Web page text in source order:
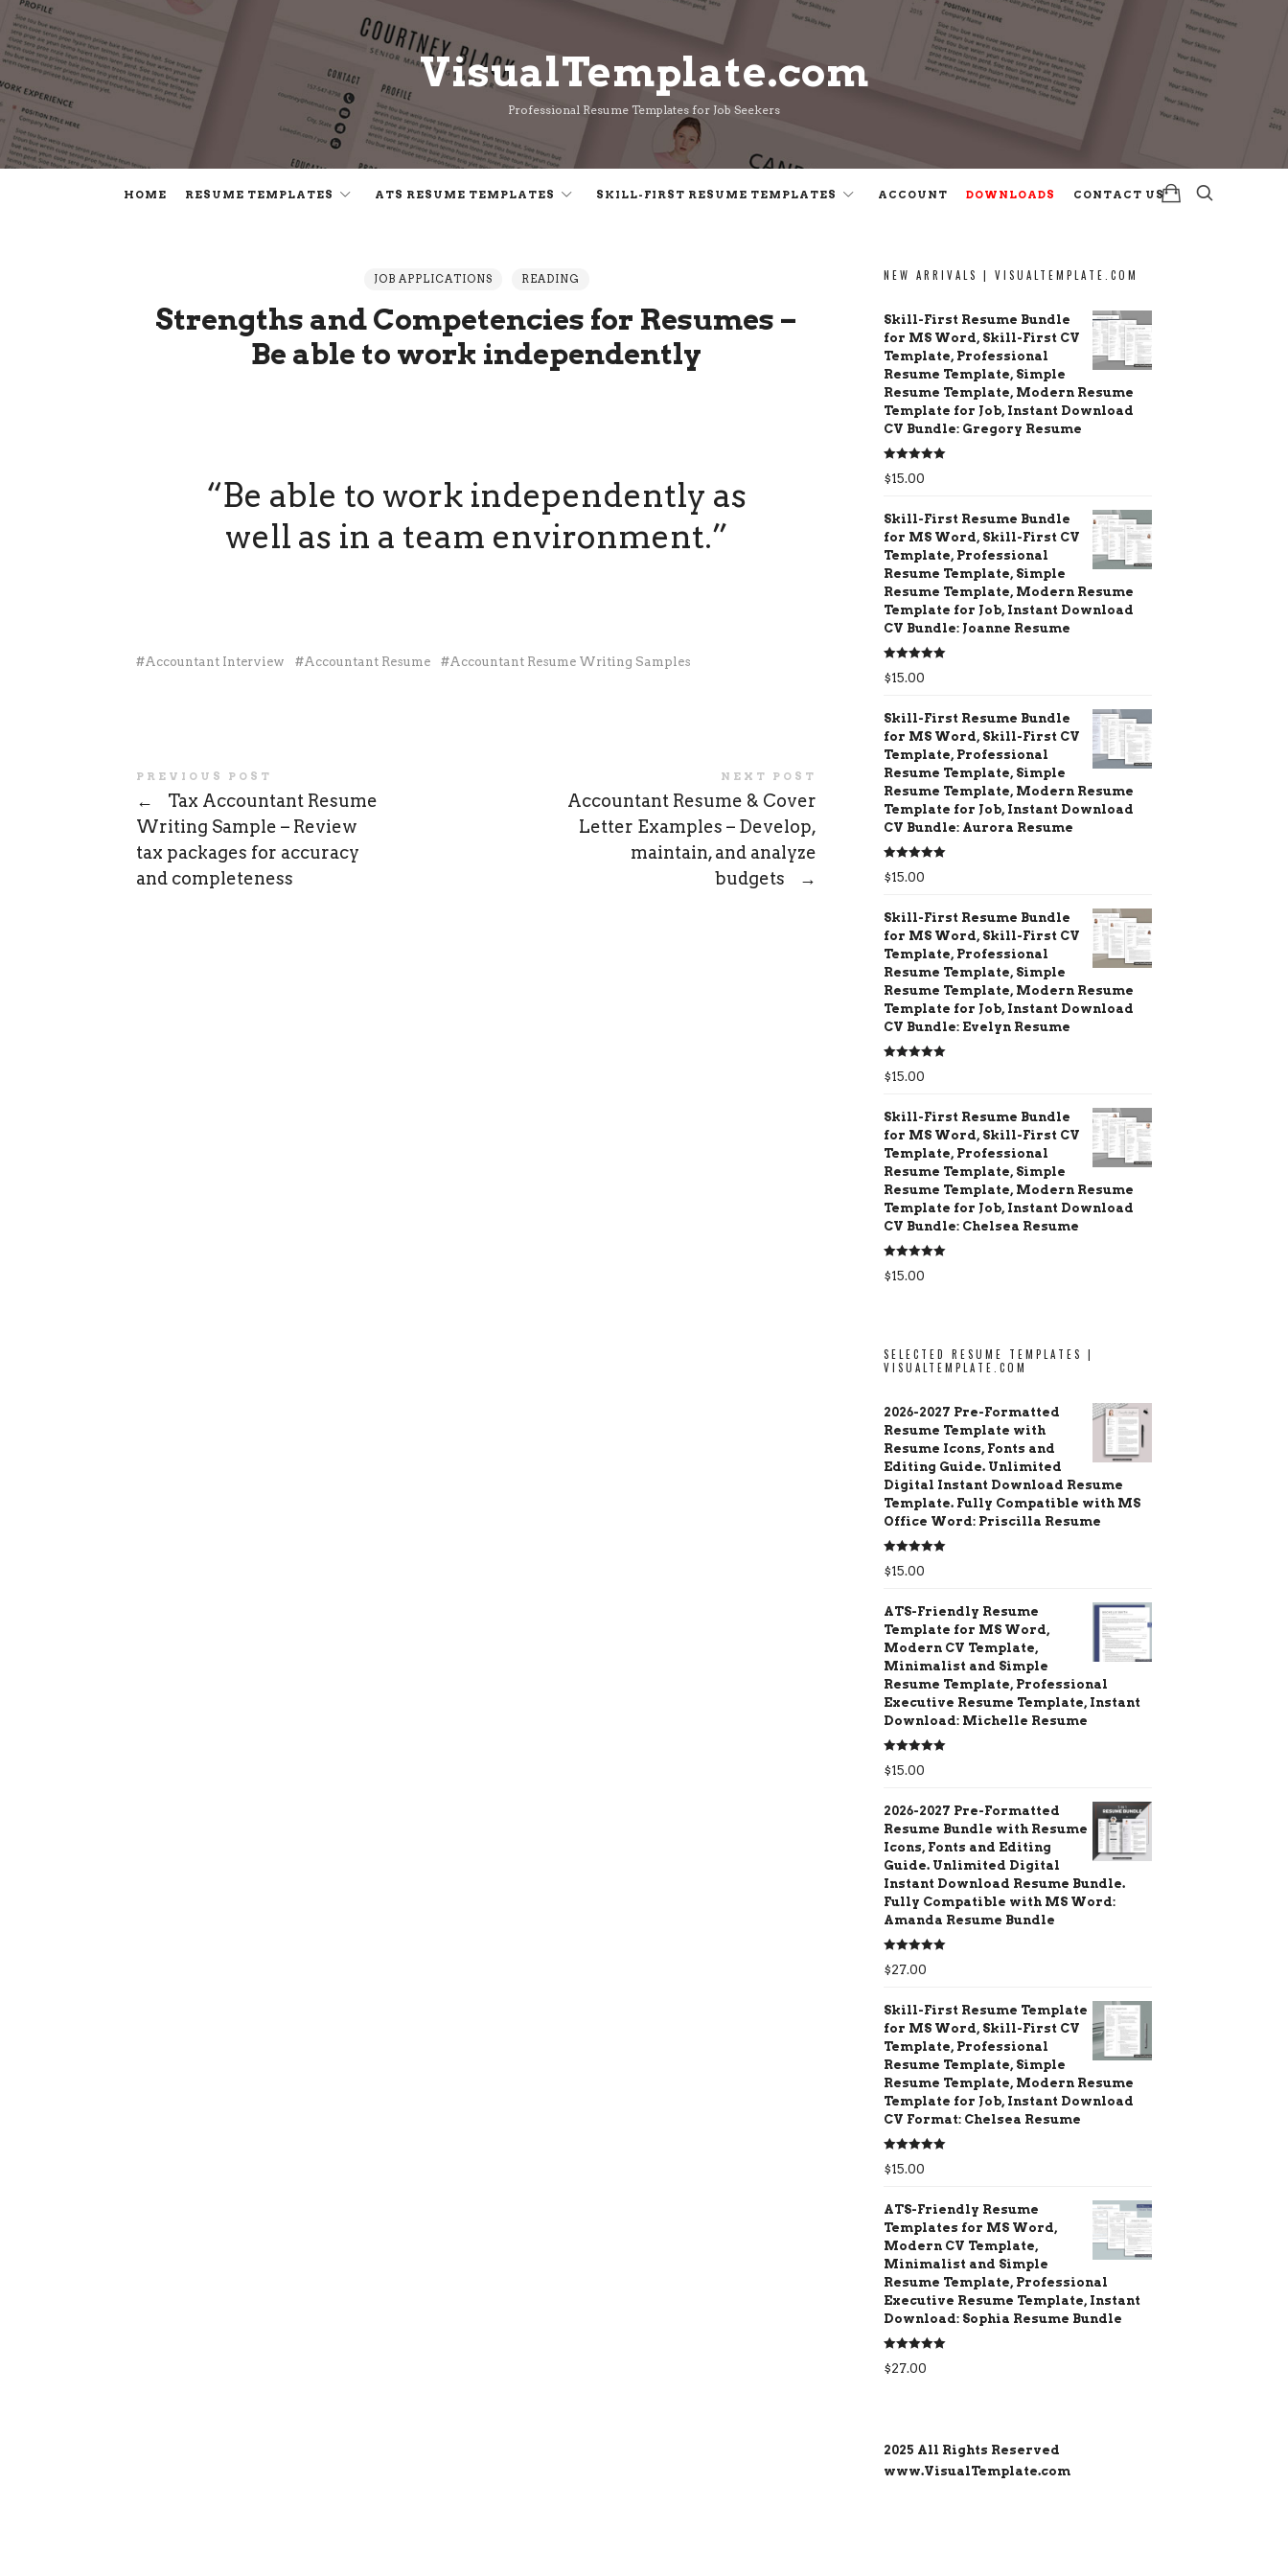
VisualTemplate.com
VisualTemplate.com
Professional Resume Templates for Job Seekers
HOME RESUME TEMPLATES ATS RESUME TEMPLATES SKILL-FIRST RESUME TEMPLATES ACCOUNT DOWNLOADS CONTACT US
JOB APPLICATIONS READING
Strengths and Competencies for Resumes –
Be able to work independently
“Be able to work independently as
well as in a team environment.”
Accountant Interview Accountant Resume Accountant Resume Writing Samples
PREVIOUS POST
←
Tax Accountant Resume
Writing Sample – Review
tax packages for accuracy
and completeness
NEXT POST
Accountant Resume & Cover
Letter Examples – Develop,
maintain, and analyze
budgets
→
NEW ARRIVALS | VISUALTEMPLATE.COM
Skill-First Resume Bundle
for MS Word, Skill-First CV
Template, Professional
Resume Template, Simple
Resume Template, Modern Resume
Template for Job, Instant Download
CV Bundle: Gregory Resume
Rated5.00
out of 5
$15.00
Skill-First Resume Bundle
for MS Word, Skill-First CV
Template, Professional
Resume Template, Simple
Resume Template, Modern Resume
Template for Job, Instant Download
CV Bundle: Joanne Resume
Rated5.00
out of 5
$15.00
Skill-First Resume Bundle
for MS Word, Skill-First CV
Template, Professional
Resume Template, Simple
Resume Template, Modern Resume
Template for Job, Instant Download
CV Bundle: Aurora Resume
Rated5.00
out of 5
$15.00
Skill-First Resume Bundle
for MS Word, Skill-First CV
Template, Professional
Resume Template, Simple
Resume Template, Modern Resume
Template for Job, Instant Download
CV Bundle: Evelyn Resume
Rated5.00
out of 5
$15.00
Skill-First Resume Bundle
for MS Word, Skill-First CV
Template, Professional
Resume Template, Simple
Resume Template, Modern Resume
Template for Job, Instant Download
CV Bundle: Chelsea Resume
Rated5.00
out of 5
$15.00
SELECTED RESUME TEMPLATES |
VISUALTEMPLATE.COM
2026-2027 Pre-Formatted
Resume Template with
Resume Icons, Fonts and
Editing Guide. Unlimited
Digital Instant Download Resume
Template. Fully Compatible with MS
Office Word: Priscilla Resume
Rated5.00
out of 5
$15.00
ATS-Friendly Resume
Template for MS Word,
Modern CV Template,
Minimalist and Simple
Resume Template, Professional
Executive Resume Template, Instant
Download: Michelle Resume
Rated5.00
out of 5
$15.00
2026-2027 Pre-Formatted
Resume Bundle with Resume
Icons, Fonts and Editing
Guide. Unlimited Digital
Instant Download Resume Bundle.
Fully Compatible with MS Word:
Amanda Resume Bundle
Rated5.00
out of 5
$27.00
Skill-First Resume Template
for MS Word, Skill-First CV
Template, Professional
Resume Template, Simple
Resume Template, Modern Resume
Template for Job, Instant Download
CV Format: Chelsea Resume
Rated5.00
out of 5
$15.00
ATS-Friendly Resume
Templates for MS Word,
Modern CV Template,
Minimalist and Simple
Resume Template, Professional
Executive Resume Template, Instant
Download: Sophia Resume Bundle
Rated5.00
out of 5
$27.00
2025 All Rights Reserved
www.VisualTemplate.com